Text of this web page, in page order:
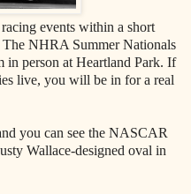
events within a short
NHRA Summer Nationals
in person at Heartland Park. If
live, you will be in for a real
you can see the NASCAR
Wallace-designed oval in